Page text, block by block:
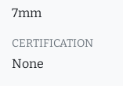
7mm
CERTIFICATION
None